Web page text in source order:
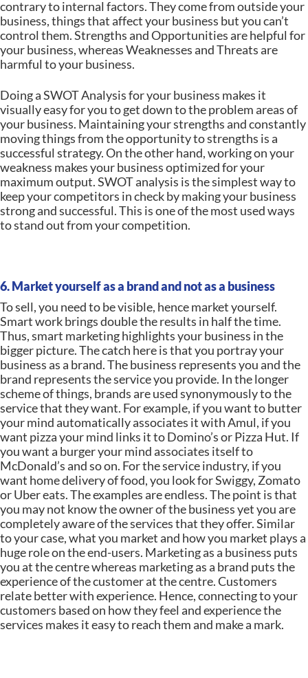
contrary to internal factors. They come from outside your
business, things that affect your business but you can’t
control them. Strengths and Opportunities are helpful for
your business, whereas Weaknesses and Threats are
harmful to your business.
Doing a SWOT Analysis for your business makes it
visually easy for you to get down to the problem areas of
your business. Maintaining your strengths and constantly
moving things from the opportunity to strengths is a
successful strategy. On the other hand, working on your
weakness makes your business optimized for your
maximum output. SWOT analysis is the simplest way to
keep your competitors in check by making your business
strong and successful. This is one of the most used ways
to stand out from your competition.
6. Market yourself as a brand and not as a business
To sell, you need to be visible, hence market yourself.
Smart work brings double the results in half the time.
Thus, smart marketing highlights your business in the
bigger picture. The catch here is that you portray your
business as a brand. The business represents you and the
brand represents the service you provide. In the longer
scheme of things, brands are used synonymously to the
service that they want. For example, if you want to butter
your mind automatically associates it with Amul, if you
want pizza your mind links it to Domino’s or Pizza Hut. If
you want a burger your mind associates itself to
McDonald’s and so on. For the service industry, if you
want home delivery of food, you look for Swiggy, Zomato
or Uber eats. The examples are endless. The point is that
you may not know the owner of the business yet you are
completely aware of the services that they offer. Similar
to your case, what you market and how you market plays a
huge role on the end-users. Marketing as a business puts
you at the centre whereas marketing as a brand puts the
experience of the customer at the centre. Customers
relate better with experience. Hence, connecting to your
customers based on how they feel and experience the
services makes it easy to reach them and make a mark.